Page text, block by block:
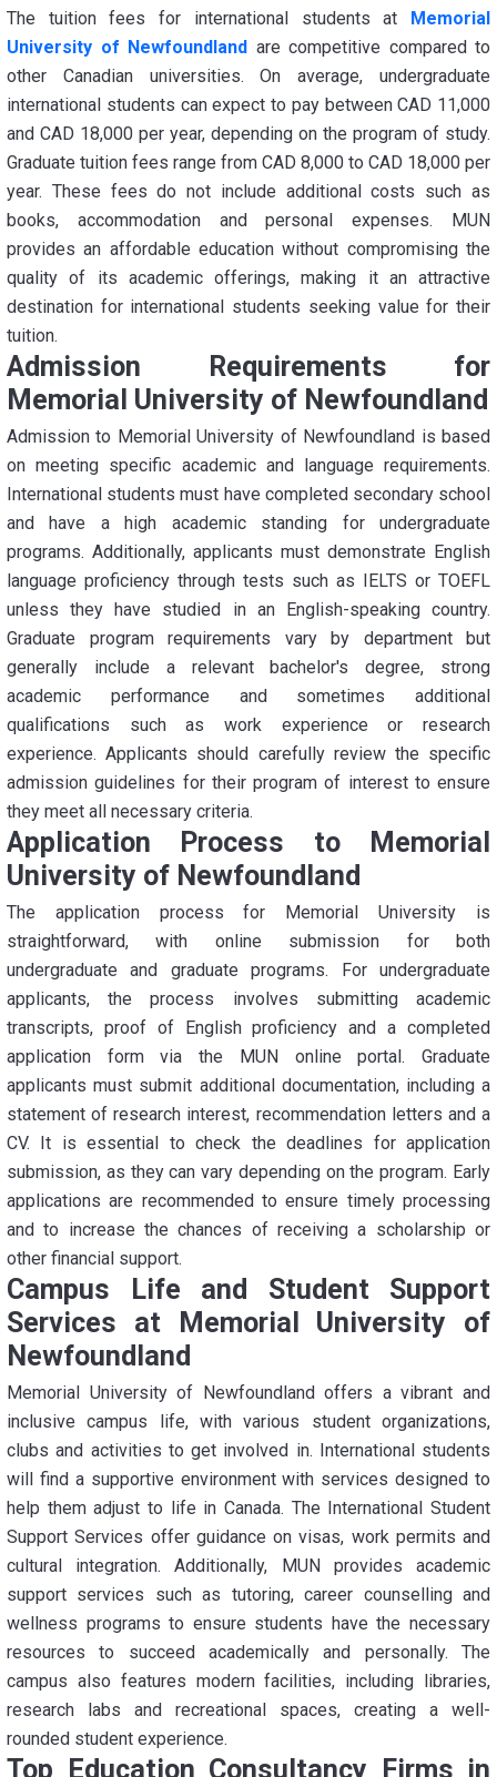
The tuition fees for international students at
Memorial
University of Newfoundland are competitive compared to
other Canadian universities. On average, undergraduate
international students can expect to pay between CAD 11,000
and CAD 18,000 per year, depending on the program of study.
Graduate tuition fees range from CAD 8,000 to CAD 18,000 per
year. These fees do not include additional costs such as
books, accommodation and personal expenses. MUN
provides an affordable education without compromising the
quality of its academic offerings, making it an attractive
destination for international students seeking value for their
tuition.
Admission Requirements for
Memorial University of Newfoundland
Admission to Memorial University of Newfoundland is based
on meeting specific academic and language requirements.
International students must have completed secondary school
and have a high academic standing for undergraduate
programs. Additionally, applicants must demonstrate English
language proficiency through tests such as IELTS or TOEFL
unless they have studied in an English-speaking country.
Graduate program requirements vary by department but
generally include a relevant bachelor's degree, strong
academic performance and sometimes additional
qualifications such as work experience or research
experience. Applicants should carefully review the specific
admission guidelines for their program of interest to ensure
they meet all necessary criteria.
Application Process to Memorial
University of Newfoundland
The application process for Memorial University is
straightforward, with online submission for both
undergraduate and graduate programs. For undergraduate
applicants, the process involves submitting academic
transcripts, proof of English proficiency and a completed
application form via the MUN online portal. Graduate
applicants must submit additional documentation, including a
statement of research interest, recommendation letters and a
CV. It is essential to check the deadlines for application
submission, as they can vary depending on the program. Early
applications are recommended to ensure timely processing
and to increase the chances of receiving a scholarship or
other financial support.
Campus Life and Student Support
Services at Memorial University of
Newfoundland
Memorial University of Newfoundland offers a vibrant and
inclusive campus life, with various student organizations,
clubs and activities to get involved in. International students
will find a supportive environment with services designed to
help them adjust to life in Canada. The International Student
Support Services offer guidance on visas, work permits and
cultural integration. Additionally, MUN provides academic
support services such as tutoring, career counselling and
wellness programs to ensure students have the necessary
resources to succeed academically and personally. The
campus also features modern facilities, including libraries,
research labs and recreational spaces, creating a well-
rounded student experience.
Top Education Consultancy Firms in